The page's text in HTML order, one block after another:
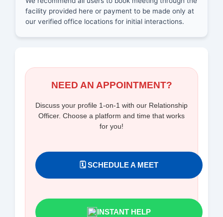
facility provided here or payment to be made only at
our verified office locations for initial interactions.
NEED AN APPOINTMENT?
Discuss your profile 1-on-1 with our Relationship
Officer. Choose a platform and time that works
for you!
🗓️ SCHEDULE A MEET
INSTANT HELP